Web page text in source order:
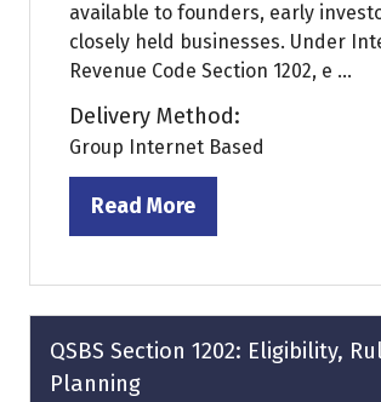
available to founders, early
closely held businesses. Under
Revenue Code Section 1202, e ...
Delivery Method:
Group Internet Based
Read More
(opens
a
new
tab)
QSBS Section 1202: Eligibility,
Planning